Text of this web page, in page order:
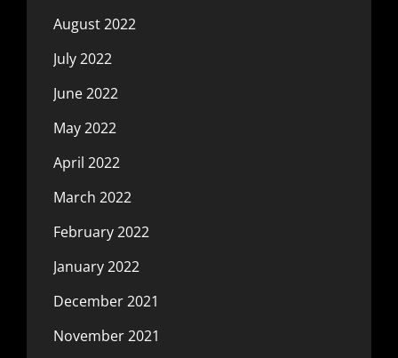
August 2022
July 2022
June 2022
May 2022
April 2022
March 2022
February 2022
January 2022
December 2021
November 2021